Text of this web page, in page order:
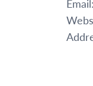
Email: